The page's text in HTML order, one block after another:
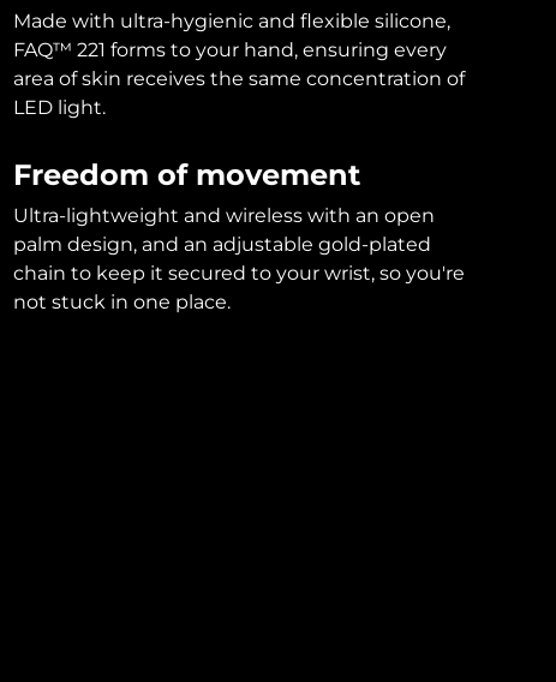
Made with ultra-hygienic and flexible silicone,
FAQ™ 221 forms to your hand, ensuring every
area of skin receives the same concentration of
LED light.
Freedom of movement
Ultra-lightweight and wireless with an open
palm design, and an adjustable gold-plated
chain to keep it secured to your wrist, so you're
not stuck in one place.